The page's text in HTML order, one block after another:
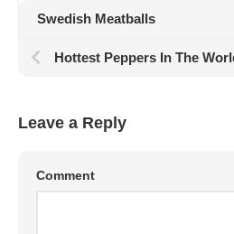
Swedish Meatballs
Hottest Peppers In The
Leave a Reply
Comment